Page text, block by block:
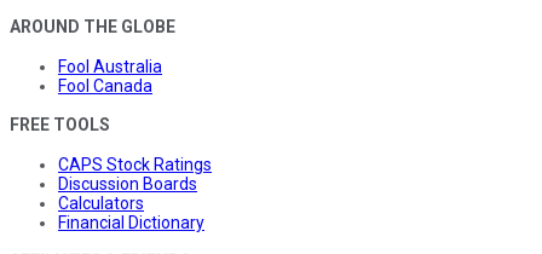
AROUND THE GLOBE
Fool Australia
Fool Canada
FREE TOOLS
CAPS Stock Ratings
Discussion Boards
Calculators
Financial Dictionary